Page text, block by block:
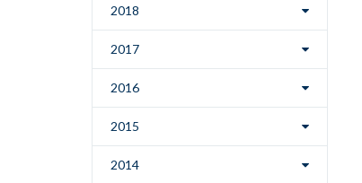
2018
2017
2016
2015
2014